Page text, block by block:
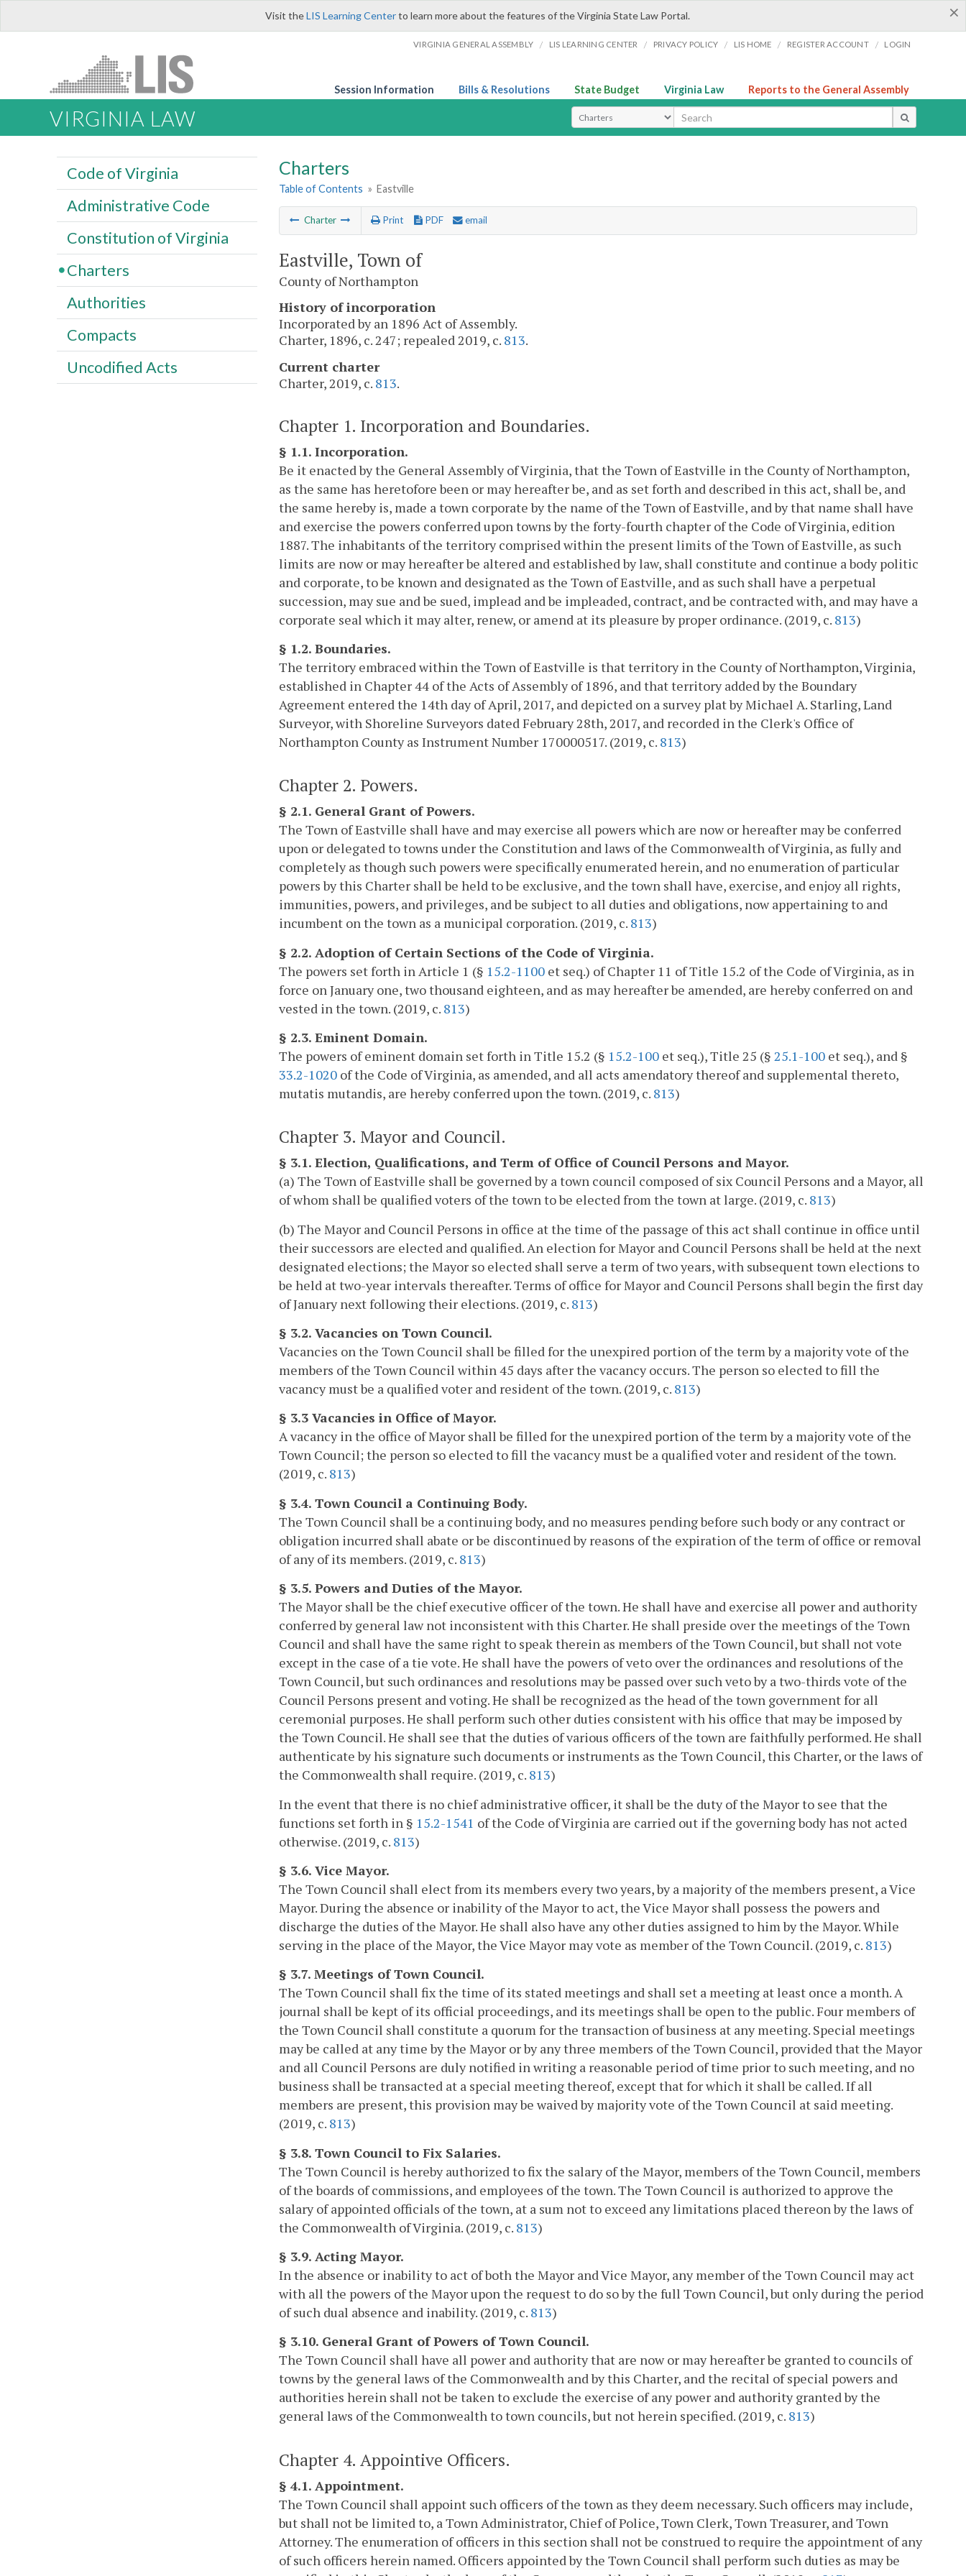
×
Visit theLIS Learning Centerto learn more about the features of the Virginia State Law Portal.
VIRGINIA GENERAL ASSEMBLY / LIS LEARNING CENTER / PRIVACY POLICY / LIS HOME / REGISTER ACCOUNT / LOGIN
Session Information Bills & Resolutions State Budget Virginia Law Reports to the General Assembly
VIRGINIA LAW Select Search Type
Charters
Table of Contents » Eastville
Charter Print PDF email
Eastville, Town of
County of Northampton
History of incorporation
Incorporated by an 1896 Act of Assembly.
Charter, 1896, c. 247; repealed 2019, c. 813.
Current charter
Charter, 2019, c. 813.
Chapter 1. Incorporation and Boundaries.
§ 1.1. Incorporation.
Be it enacted by the General Assembly of Virginia, that the Town of Eastville in the County of Northampton,
as the same has heretofore been or may hereafter be, and as set forth and described in this act, shall be, and
the same hereby is, made a town corporate by the name of the Town of Eastville, and by that name shall have
and exercise the powers conferred upon towns by the forty-fourth chapter of the Code of Virginia, edition
1887. The inhabitants of the territory comprised within the present limits of the Town of Eastville, as such
limits are now or may hereafter be altered and established by law, shall constitute and continue a body politic
and corporate, to be known and designated as the Town of Eastville, and as such shall have a perpetual
succession, may sue and be sued, implead and be impleaded, contract, and be contracted with, and may have a
corporate seal which it may alter, renew, or amend at its pleasure by proper ordinance. (2019, c. 813)
§ 1.2. Boundaries.
The territory embraced within the Town of Eastville is that territory in the County of Northampton, Virginia,
established in Chapter 44 of the Acts of Assembly of 1896, and that territory added by the Boundary
Agreement entered the 14th day of April, 2017, and depicted on a survey plat by Michael A. Starling, Land
Surveyor, with Shoreline Surveyors dated February 28th, 2017, and recorded in the Clerk's Office of
Northampton County as Instrument Number 170000517. (2019, c. 813)
Chapter 2. Powers.
§ 2.1. General Grant of Powers.
The Town of Eastville shall have and may exercise all powers which are now or hereafter may be conferred
upon or delegated to towns under the Constitution and laws of the Commonwealth of Virginia, as fully and
completely as though such powers were specifically enumerated herein, and no enumeration of particular
powers by this Charter shall be held to be exclusive, and the town shall have, exercise, and enjoy all rights,
immunities, powers, and privileges, and be subject to all duties and obligations, now appertaining to and
incumbent on the town as a municipal corporation. (2019, c. 813)
§ 2.2. Adoption of Certain Sections of the Code of Virginia.
The powers set forth in Article 1 (§ 15.2-1100 et seq.) of Chapter 11 of Title 15.2 of the Code of Virginia, as in
force on January one, two thousand eighteen, and as may hereafter be amended, are hereby conferred on and
vested in the town. (2019, c. 813)
§ 2.3. Eminent Domain.
The powers of eminent domain set forth in Title 15.2 (§ 15.2-100 et seq.), Title 25 (§ 25.1-100 et seq.), and §
33.2-1020 of the Code of Virginia, as amended, and all acts amendatory thereof and supplemental thereto,
mutatis mutandis, are hereby conferred upon the town. (2019, c. 813)
Chapter 3. Mayor and Council.
§ 3.1. Election, Qualifications, and Term of Office of Council Persons and Mayor.
(a) The Town of Eastville shall be governed by a town council composed of six Council Persons and a Mayor, all
of whom shall be qualified voters of the town to be elected from the town at large. (2019, c. 813)
(b) The Mayor and Council Persons in office at the time of the passage of this act shall continue in office until
their successors are elected and qualified. An election for Mayor and Council Persons shall be held at the next
designated elections; the Mayor so elected shall serve a term of two years, with subsequent town elections to
be held at two-year intervals thereafter. Terms of office for Mayor and Council Persons shall begin the first day
of January next following their elections. (2019, c. 813)
§ 3.2. Vacancies on Town Council.
Vacancies on the Town Council shall be filled for the unexpired portion of the term by a majority vote of the
members of the Town Council within 45 days after the vacancy occurs. The person so elected to fill the
vacancy must be a qualified voter and resident of the town. (2019, c. 813)
§ 3.3 Vacancies in Office of Mayor.
A vacancy in the office of Mayor shall be filled for the unexpired portion of the term by a majority vote of the
Town Council; the person so elected to fill the vacancy must be a qualified voter and resident of the town.
(2019, c. 813)
§ 3.4. Town Council a Continuing Body.
The Town Council shall be a continuing body, and no measures pending before such body or any contract or
obligation incurred shall abate or be discontinued by reasons of the expiration of the term of office or removal
of any of its members. (2019, c. 813)
§ 3.5. Powers and Duties of the Mayor.
The Mayor shall be the chief executive officer of the town. He shall have and exercise all power and authority
conferred by general law not inconsistent with this Charter. He shall preside over the meetings of the Town
Council and shall have the same right to speak therein as members of the Town Council, but shall not vote
except in the case of a tie vote. He shall have the powers of veto over the ordinances and resolutions of the
Town Council, but such ordinances and resolutions may be passed over such veto by a two-thirds vote of the
Council Persons present and voting. He shall be recognized as the head of the town government for all
ceremonial purposes. He shall perform such other duties consistent with his office that may be imposed by
the Town Council. He shall see that the duties of various officers of the town are faithfully performed. He shall
authenticate by his signature such documents or instruments as the Town Council, this Charter, or the laws of
the Commonwealth shall require. (2019, c. 813)
In the event that there is no chief administrative officer, it shall be the duty of the Mayor to see that the
functions set forth in § 15.2-1541 of the Code of Virginia are carried out if the governing body has not acted
otherwise. (2019, c. 813)
§ 3.6. Vice Mayor.
The Town Council shall elect from its members every two years, by a majority of the members present, a Vice
Mayor. During the absence or inability of the Mayor to act, the Vice Mayor shall possess the powers and
discharge the duties of the Mayor. He shall also have any other duties assigned to him by the Mayor. While
serving in the place of the Mayor, the Vice Mayor may vote as member of the Town Council. (2019, c. 813)
§ 3.7. Meetings of Town Council.
The Town Council shall fix the time of its stated meetings and shall set a meeting at least once a month. A
journal shall be kept of its official proceedings, and its meetings shall be open to the public. Four members of
the Town Council shall constitute a quorum for the transaction of business at any meeting. Special meetings
may be called at any time by the Mayor or by any three members of the Town Council, provided that the Mayor
and all Council Persons are duly notified in writing a reasonable period of time prior to such meeting, and no
business shall be transacted at a special meeting thereof, except that for which it shall be called. If all
members are present, this provision may be waived by majority vote of the Town Council at said meeting.
(2019, c. 813)
§ 3.8. Town Council to Fix Salaries.
The Town Council is hereby authorized to fix the salary of the Mayor, members of the Town Council, members
of the boards of commissions, and employees of the town. The Town Council is authorized to approve the
salary of appointed officials of the town, at a sum not to exceed any limitations placed thereon by the laws of
the Commonwealth of Virginia. (2019, c. 813)
§ 3.9. Acting Mayor.
In the absence or inability to act of both the Mayor and Vice Mayor, any member of the Town Council may act
with all the powers of the Mayor upon the request to do so by the full Town Council, but only during the period
of such dual absence and inability. (2019, c. 813)
§ 3.10. General Grant of Powers of Town Council.
The Town Council shall have all power and authority that are now or may hereafter be granted to councils of
towns by the general laws of the Commonwealth and by this Charter, and the recital of special powers and
authorities herein shall not be taken to exclude the exercise of any power and authority granted by the
general laws of the Commonwealth to town councils, but not herein specified. (2019, c. 813)
Chapter 4. Appointive Officers.
§ 4.1. Appointment.
The Town Council shall appoint such officers of the town as they deem necessary. Such officers may include,
but shall not be limited to, a Town Administrator, Chief of Police, Town Clerk, Town Treasurer, and Town
Attorney. The enumeration of officers in this section shall not be construed to require the appointment of any
of such officers herein named. Officers appointed by the Town Council shall perform such duties as may be
Code of Virginia
Administrative Code
Constitution of Virginia
Charters
Authorities
Compacts
Uncodified Acts